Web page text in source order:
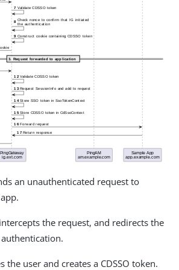
an unauthenticated request to
the request, and redirects the
the user and creates a CDSSO token.